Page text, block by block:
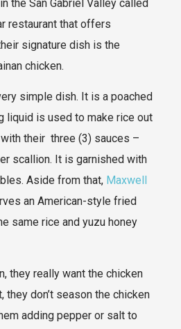
the San Gabriel Valley called
restaurant that offers
signature dish is the
chicken.
simple dish. It is a poached
liquid is used to make rice out
their three (3) sauces –
scallion. It is garnished with
Aside from that, Maxwell
an American-style fried
same rice and yuzu honey
they really want the chicken
they don’t season the chicken
adding pepper or salt to